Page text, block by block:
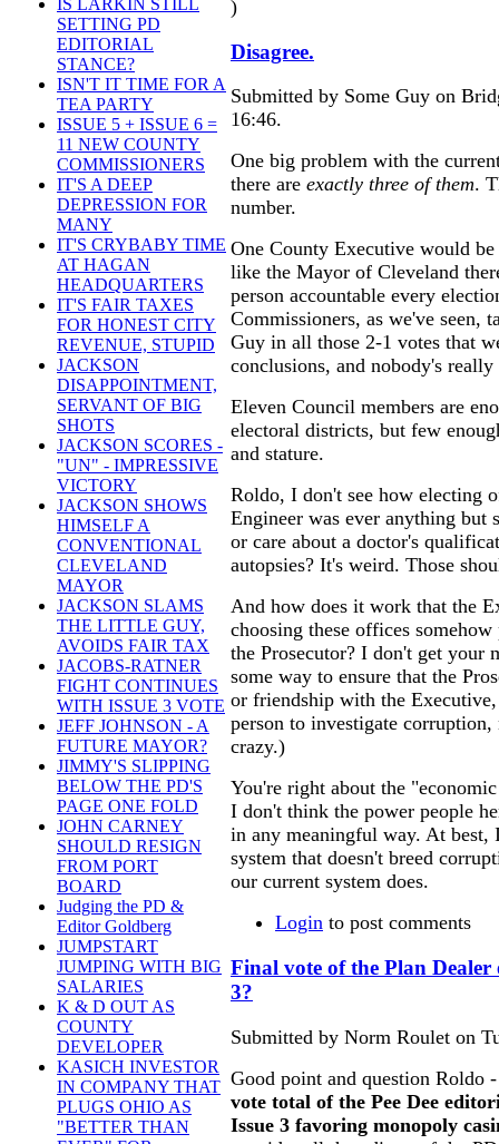
IS LARKIN STILL
SETTING PD
EDITORIAL
STANCE?
ISN'T IT TIME FOR A
TEA PARTY
ISSUE 5 + ISSUE 6 =
11 NEW COUNTY
COMMISSIONERS
IT'S A DEEP
DEPRESSION FOR
MANY
IT'S CRYBABY TIME
AT HAGAN
HEADQUARTERS
IT'S FAIR TAXES
FOR HONEST CITY
REVENUE, STUPID
JACKSON
DISAPPOINTMENT,
SERVANT OF BIG
SHOTS
JACKSON SCORES -
"UN" - IMPRESSIVE
VICTORY
JACKSON SHOWS
HIMSELF A
CONVENTIONAL
CLEVELAND
MAYOR
JACKSON SLAMS
THE LITTLE GUY,
AVOIDS FAIR TAX
JACOBS-RATNER
FIGHT CONTINUES
WITH ISSUE 3 VOTE
JEFF JOHNSON - A
FUTURE MAYOR?
JIMMY'S SLIPPING
BELOW THE PD'S
PAGE ONE FOLD
JOHN CARNEY
SHOULD RESIGN
FROM PORT
BOARD
Judging the PD &
Editor Goldberg
JUMPSTART
JUMPING WITH BIG
SALARIES
K & D OUT AS
COUNTY
DEVELOPER
KASICH INVESTOR
IN COMPANY THAT
PLUGS OHIO AS
"BETTER THAN
)
Disagree.
Submitted by Some Guy on
16:46.
One big problem with the
there are exactly three of them.
number.
One County Executive would
like the Mayor of Cleveland
person accountable every
Commissioners, as we've seen,
Guy in all those 2-1 votes that
conclusions, and nobody's really
Eleven Council members are
electoral districts, but few
and stature.
Roldo, I don't see how electing
Engineer was ever anything
or care about a doctor's
autopsies? It's weird. Those
And how does it work that the
choosing these offices
the Prosecutor? I don't get your
some way to ensure that the
or friendship with the
person to investigate
crazy.)
You're right about the
I don't think the power people
in any meaningful way. At best,
system that doesn't breed
our current system does.
Login to post comments
Final vote of the Plan
3?
Submitted by Norm Roulet on
Good point and question Roldo
vote total of the Pee Dee
Issue 3 favoring monopoly